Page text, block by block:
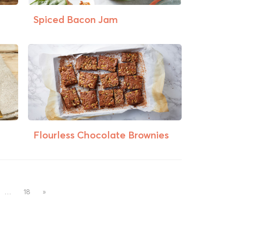
Spiced Bacon Jam
Flourless Chocolate Brownies
… 18 »